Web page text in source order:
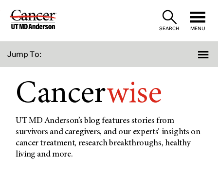
Skip
SEARCH MENU
Jump To:
Cancerwise
UT MD Anderson’s blog features stories from
survivors and caregivers, and our experts’ insights on
cancer treatment, research breakthroughs, healthy
living and more.